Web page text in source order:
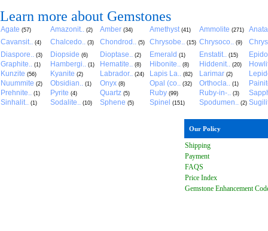
Learn more about Gemstones
Agate (57) Amazonit.. (2) Amber (34) Amethyst (41) Ammolite (271)
Cavansit.. (4) Chalcedo.. (3) Chondrod.. (5) Chrysobe.. (15) Chrysoco.. (9)
Diaspore.. (3) Diopside (6) Dioptase.. (2) Emerald (1) Enstatit.. (15)
Graphite.. (1) Hambergi.. (1) Hematite.. (8) Hibonite.. (8) Hiddenit.. (20)
Kunzite (56) Kyanite (2) Labrador.. (24) Lapis La.. (82) Larimar (2)
Nuummite (2) Obsidian.. (1) Onyx (8) Opal (co.. (32) Orthocla.. (1)
Prehnite.. (1) Pyrite (4) Quartz (5) Ruby (99) Ruby-in-.. (3)
Sinhalit.. (1) Sodalite.. (10) Sphene (5) Spinel (151) Spodumen.. (2)
Our Policy
Shipping
Payment
FAQS
Price Index
Gemstone Enhancement